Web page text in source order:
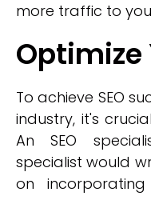
more traffic to
Optimize
To achieve SEO
industry, it's
An SEO
specialist would
on